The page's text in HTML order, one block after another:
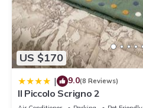
US $170
| 9.0(8 Reviews)
Il Piccolo Scrigno 2